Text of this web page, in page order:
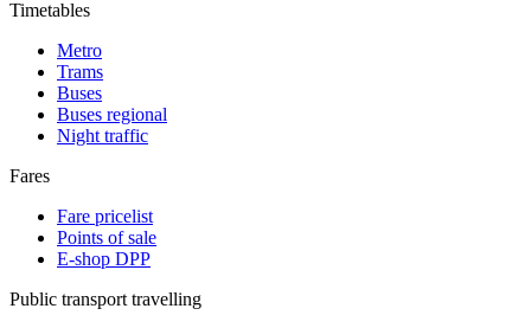
Timetables
Metro
Trams
Buses
Buses regional
Night traffic
Fares
Fare pricelist
Points of sale
E-shop DPP
Public transport travelling